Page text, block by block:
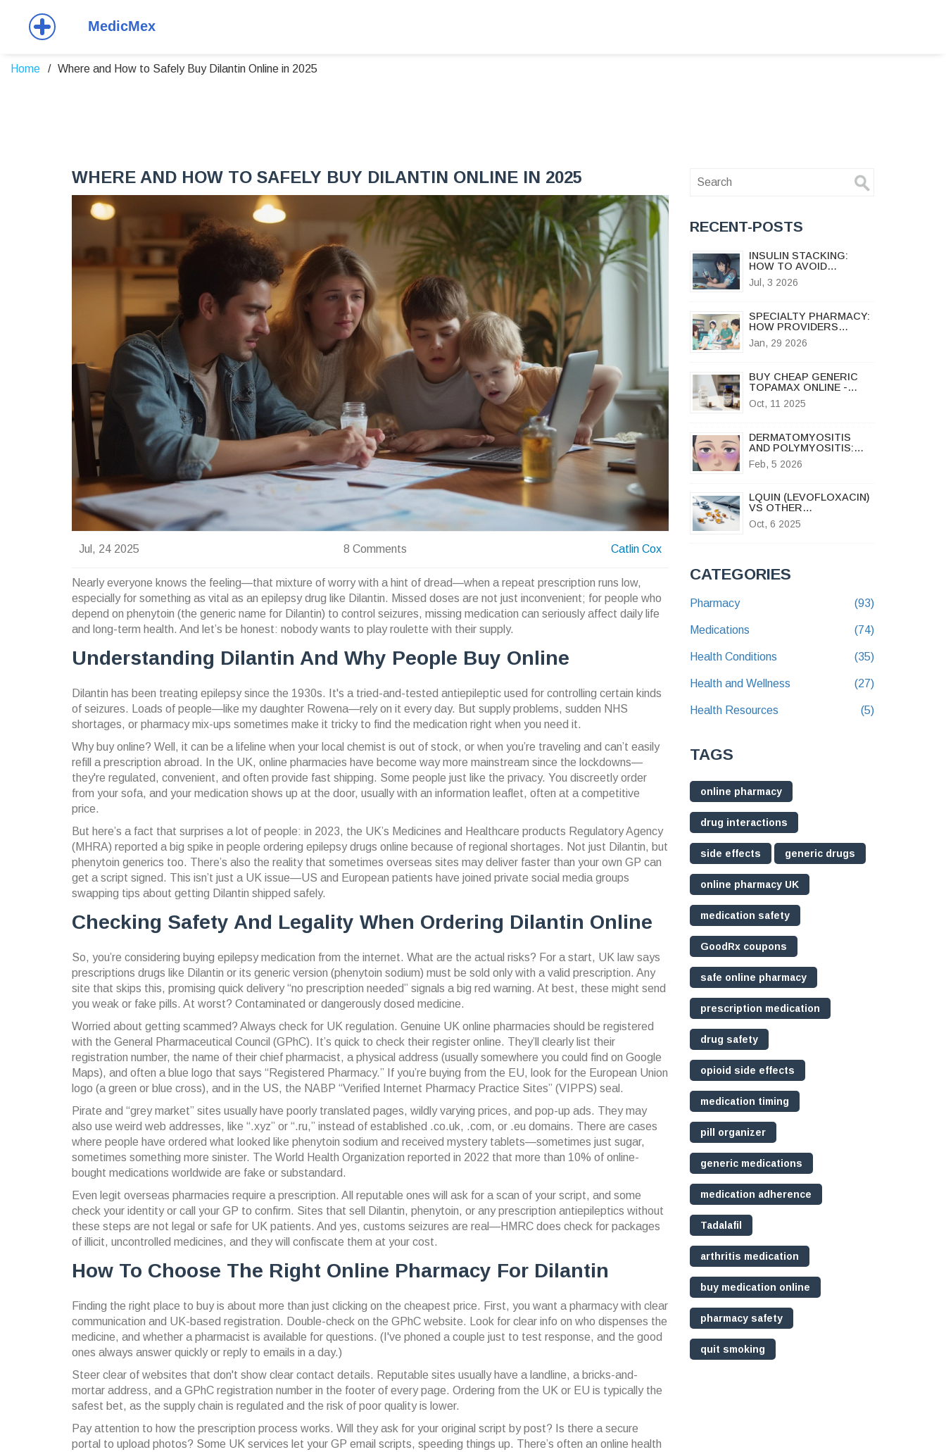
Home Where and How to Safely Buy Dilantin Online in 2025
WHERE AND HOW TO SAFELY BUY DILANTIN ONLINE IN 2025
Jul, 24 2025 8 Comments Catlin Cox
Nearly everyone knows the feeling—that mixture of worry with a hint of dread—when a repeat prescription runs low,
especially for something as vital as an epilepsy drug like Dilantin. Missed doses are not just inconvenient; for people who
depend on phenytoin (the generic name for Dilantin) to control seizures, missing medication can seriously affect daily life
and long-term health. And let’s be honest: nobody wants to play roulette with their supply.
Understanding Dilantin And Why People Buy Online
Dilantin has been treating epilepsy since the 1930s. It's a tried-and-tested antiepileptic used for controlling certain kinds
of seizures. Loads of people—like my daughter Rowena—rely on it every day. But supply problems, sudden NHS
shortages, or pharmacy mix-ups sometimes make it tricky to find the medication right when you need it.
Why buy online? Well, it can be a lifeline when your local chemist is out of stock, or when you’re traveling and can’t easily
refill a prescription abroad. In the UK, online pharmacies have become way more mainstream since the lockdowns—
they're regulated, convenient, and often provide fast shipping. Some people just like the privacy. You discreetly order
from your sofa, and your medication shows up at the door, usually with an information leaflet, often at a competitive
price.
But here’s a fact that surprises a lot of people: in 2023, the UK’s Medicines and Healthcare products Regulatory Agency
(MHRA) reported a big spike in people ordering epilepsy drugs online because of regional shortages. Not just Dilantin, but
phenytoin generics too. There’s also the reality that sometimes overseas sites may deliver faster than your own GP can
get a script signed. This isn’t just a UK issue—US and European patients have joined private social media groups
swapping tips about getting Dilantin shipped safely.
Checking Safety And Legality When Ordering Dilantin Online
So, you’re considering buying epilepsy medication from the internet. What are the actual risks? For a start, UK law says
prescriptions drugs like Dilantin or its generic version (phenytoin sodium) must be sold only with a valid prescription. Any
site that skips this, promising quick delivery “no prescription needed” signals a big red warning. At best, these might send
you weak or fake pills. At worst? Contaminated or dangerously dosed medicine.
Worried about getting scammed? Always check for UK regulation. Genuine UK online pharmacies should be registered
with the General Pharmaceutical Council (GPhC). It’s quick to check their register online. They’ll clearly list their
registration number, the name of their chief pharmacist, a physical address (usually somewhere you could find on Google
Maps), and often a blue logo that says “Registered Pharmacy.” If you’re buying from the EU, look for the European Union
logo (a green or blue cross), and in the US, the NABP “Verified Internet Pharmacy Practice Sites” (VIPPS) seal.
Pirate and “grey market” sites usually have poorly translated pages, wildly varying prices, and pop-up ads. They may
also use weird web addresses, like “.xyz” or “.ru,” instead of established .co.uk, .com, or .eu domains. There are cases
where people have ordered what looked like phenytoin sodium and received mystery tablets—sometimes just sugar,
sometimes something more sinister. The World Health Organization reported in 2022 that more than 10% of online-
bought medications worldwide are fake or substandard.
Even legit overseas pharmacies require a prescription. All reputable ones will ask for a scan of your script, and some
check your identity or call your GP to confirm. Sites that sell Dilantin, phenytoin, or any prescription antiepileptics without
these steps are not legal or safe for UK patients. And yes, customs seizures are real—HMRC does check for packages
of illicit, uncontrolled medicines, and they will confiscate them at your cost.
How To Choose The Right Online Pharmacy For Dilantin
Finding the right place to buy is about more than just clicking on the cheapest price. First, you want a pharmacy with clear
communication and UK-based registration. Double-check on the GPhC website. Look for clear info on who dispenses the
medicine, and whether a pharmacist is available for questions. (I've phoned a couple just to test response, and the good
ones always answer quickly or reply to emails in a day.)
Steer clear of websites that don't show clear contact details. Reputable sites usually have a landline, a bricks-and-
mortar address, and a GPhC registration number in the footer of every page. Ordering from the UK or EU is typically the
safest bet, as the supply chain is regulated and the risk of poor quality is lower.
Pay attention to how the prescription process works. Will they ask for your original script by post? Is there a secure
portal to upload photos? Some UK services let your GP email scripts, speeding things up. There’s often an online health
RECENT-POSTS
INSULIN STACKING:
HOW TO AVOID
DANGEROUS
HYPOGLYCEMIA AND
Jul, 3 2026
SPECIALTY PHARMACY:
HOW PROVIDERS
MANAGE GENERIC
SPECIALTY DRUGS
Jan, 29 2026
BUY CHEAP GENERIC
TOPAMAX ONLINE -
AFFORDABLE MIGRAINE
& SEIZURE RELIEF
Oct, 11 2025
DERMATOMYOSITIS
AND POLYMYOSITIS:
SYMPTOMS, DIAGNOSIS
& TREATMENT
Feb, 5 2026
LQUIN (LEVOFLOXACIN)
VS OTHER
FLUOROQUINOLONES:
FULL COMPARISON
Oct, 6 2025
CATEGORIES
Pharmacy (93)
Medications (74)
Health Conditions (35)
Health and Wellness (27)
Health Resources (5)
TAGS
online pharmacy
drug interactions
side effects generic drugs
online pharmacy UK
medication safety
GoodRx coupons
safe online pharmacy
prescription medication
drug safety
opioid side effects
medication timing
pill organizer
generic medications
medication adherence
Tadalafil
arthritis medication
buy medication online
pharmacy safety
quit smoking